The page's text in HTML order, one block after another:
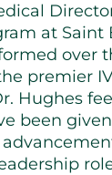
at Saint
over
premier
Hughes
been